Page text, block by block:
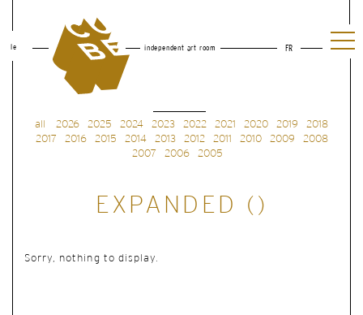
le independent art room FR
all 2026 2025 2024 2023 2022 2021 2020 2019
2018
2017
2016 2015 2014 2013 2012 2011 2010 2009
2008
2007
2006 2005
EXPANDED ()
Sorry, nothing to display.